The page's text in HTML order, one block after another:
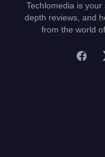
Techlomedia is
depth reviews, and
from the world